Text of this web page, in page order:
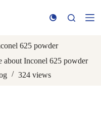
625 powder
about Inconel 625 powder
324 views